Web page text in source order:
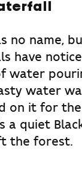
no name,
have
water
water
on it for
a quiet
the forest.